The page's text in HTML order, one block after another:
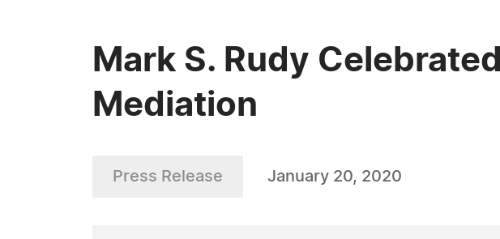
Mark S. Rudy
Mediation
Press Release January 20, 2020